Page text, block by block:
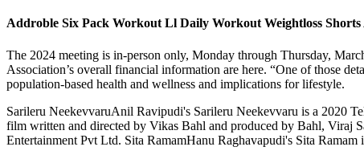
Addroble Six Pack Workout Ll Daily Workout Weightloss Shorts
The 2024 meeting is in-person only, Monday through Thursday,
Association’s overall financial information are here. “One of those
population-based health and wellness and implications for lifestyle.
Sarileru NeekevvaruAnil Ravipudi's Sarileru Neekevvaru is a 2020
film written and directed by Vikas Bahl and produced by Bahl, Viraj
Entertainment Pvt Ltd. Sita RamamHanu Raghavapudi's Sita